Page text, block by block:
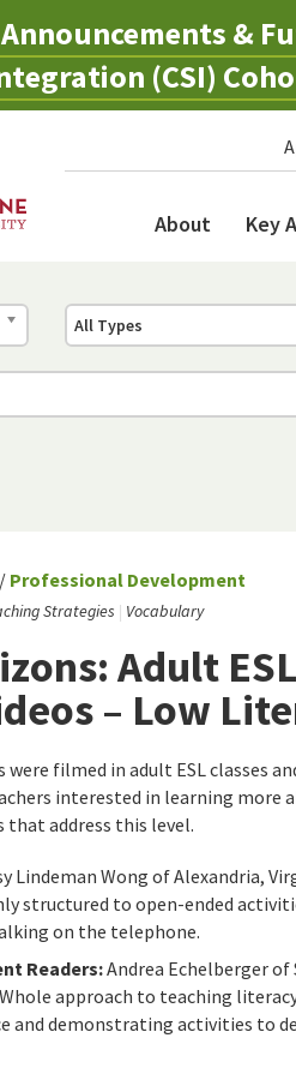
Announcements &
(CSI)
About Key
All Types
/ Professional Development
Strategies Vocabulary
Adult ESL
– Low
filmed in adult ESL classes
interested in learning more
address this level.
Lindeman Wong of Alexandria,
structured to open-ended
on the telephone.
Readers:Andrea Echelberger of
approach to teaching
and demonstrating activities to